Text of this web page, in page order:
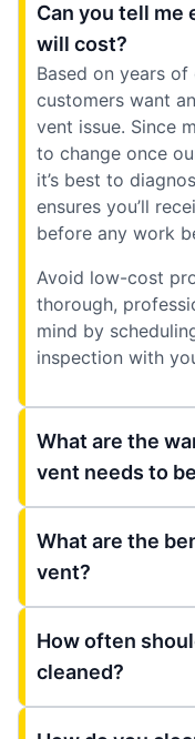
Can you tell me
will cost?
Based on years
customers want
vent issue. Since
to change once
it’s best to
ensures you’ll
before any work
Avoid low-cost
thorough,
mind by
inspection with
What are the
vent needs to
What are the
vent?
How often
cleaned?